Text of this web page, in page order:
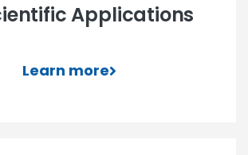
Applications
Learn more